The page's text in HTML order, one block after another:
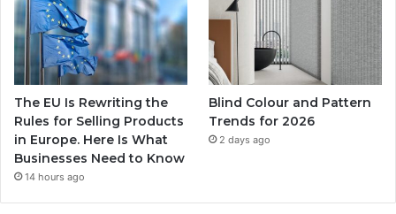
The EU Is Rewriting the
Rules for Selling Products
in Europe. Here Is What
Businesses Need to Know
14 hours ago
Blind Colour and Pattern
Trends for 2026
2 days ago